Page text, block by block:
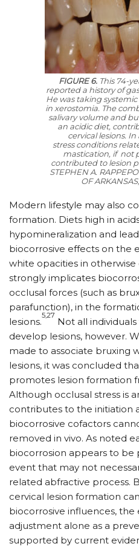
FIGURE 6.This 74-
reported a history of
He was taking
in xerostomia. The
salivary volume and
an acidic diet,
cervical lesions.
stress conditions
mastication, if not
contributed to lesion
STEPHEN A.
OF
Modern lifestyle may also
formation. Diets high in
hypomineralization and
biocorrosive effects on the
white opacities in
strongly implicates
occlusal forces (such as
parafunction), in the
lesions.
5,27
Not all
develop lesions, however.
made to associate bruxing
lesions, it was concluded
promotes lesion formation
Although occlusal stress is
contributes to the initiation
biocorrosive cofactors
removed in vivo. As noted
biocorrosion appears to
event that may not
related abfractive process.
cervical lesion formation
biocorrosive influences, the
adjustment alone as a
supported by current